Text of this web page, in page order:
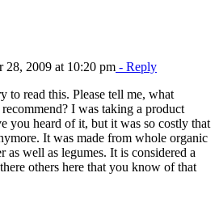
28, 2009 at 10:20 pm - Reply
to read this. Please tell me, what
I was taking a product
you heard of it, but it was so costly that
It was made from whole organic
as well as legumes. It is considered a
others here that you know of that